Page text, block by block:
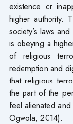
existence or
higher authority.
society’s laws
is obeying a
of religious
redemption and
that religious
the part of the
feel alienated
Ogwola, 2014).